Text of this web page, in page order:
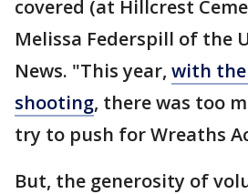
covered (at Hillcrest
Melissa Federspill of the
News. "This year, with the
shooting, there was too
try to push for Wreaths
But, the generosity of